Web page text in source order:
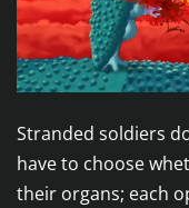
Stranded soldiers
have to choose
their organs; each